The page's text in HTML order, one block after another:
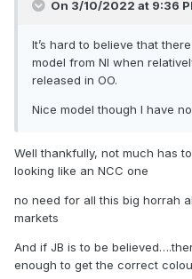
On 3/10/2022 at 9:36
It’s hard to believe that
model from NI when
released in OO.
Nice model though I have
Well thankfully, not much has
looking like an NCC one
no need for all this big horrah
markets
And if JB is to be
enough to get the correct